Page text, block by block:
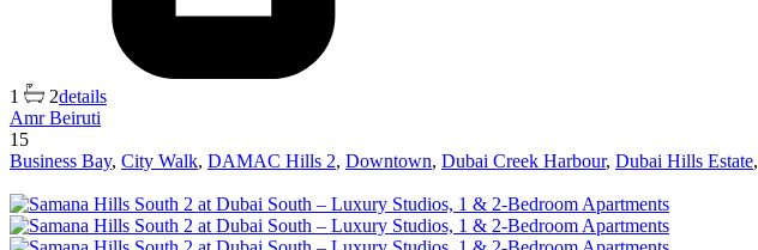
1 2details
Amr Beiruti
15
Business Bay, City Walk, DAMAC Hills 2, Downtown, Dubai Creek Harbour, Dubai Hills Estate,